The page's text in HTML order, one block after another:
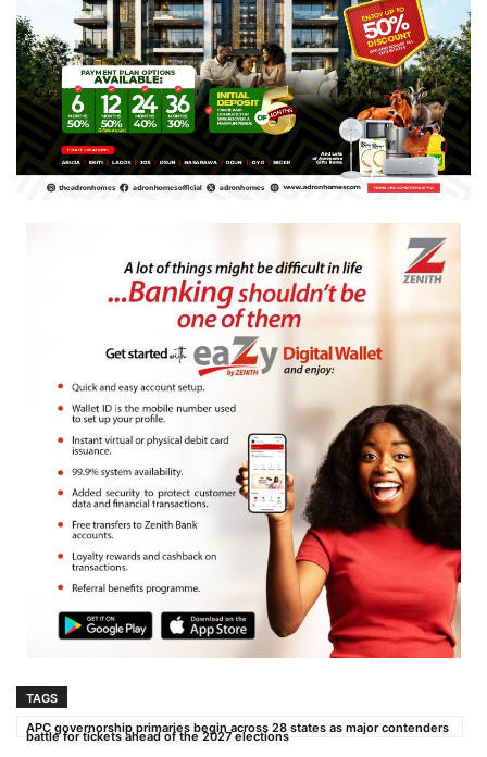
TAGS
APC governorship primaries begin across 28 states as major contenders
battle for tickets ahead of the 2027 elections